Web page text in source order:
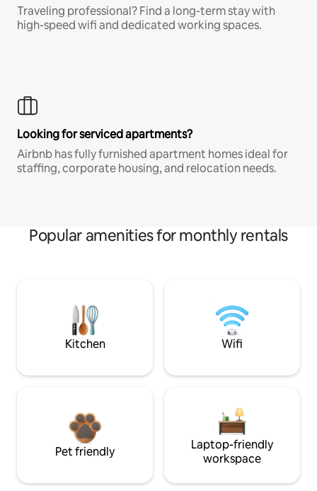
Traveling professional? Find a long-term stay with
high-speed wifi and dedicated working spaces.
Looking for serviced apartments?
Airbnb has fully furnished apartment homes ideal for
staffing, corporate housing, and relocation needs.
Popular amenities for monthly rentals
Kitchen Wifi
Pet friendly
Laptop-friendly
workspace